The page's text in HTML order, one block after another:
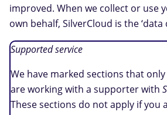
improved. When we collect or use
own behalf, SilverCloud is the ‘data
Supported service
We have marked sections that
are working with a supporter with
These sections do not apply if you